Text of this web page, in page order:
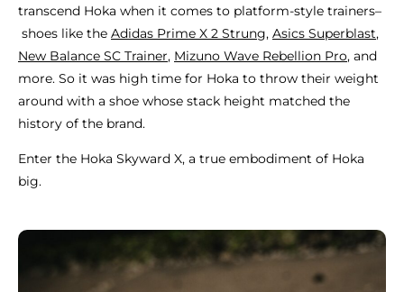
transcend Hoka when it comes to platform-style trainers–
shoes like the Adidas Prime X 2 Strung, Asics Superblast,
New Balance SC Trainer, Mizuno Wave Rebellion Pro, and
more. So it was high time for Hoka to throw their weight
around with a shoe whose stack height matched the
history of the brand.
Enter the Hoka Skyward X, a true embodiment of Hoka
big.